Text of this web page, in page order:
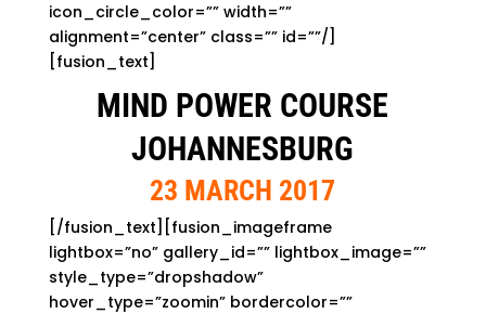
icon_circle_color=”” width=””
alignment=”center” class=”” id=””/]
[fusion_text]
MIND POWER COURSE
JOHANNESBURG
23 MARCH 2017
[/fusion_text][fusion_imageframe
lightbox=”no” gallery_id=”” lightbox_image=””
style_type=”dropshadow”
hover_type=”zoomin” bordercolor=””